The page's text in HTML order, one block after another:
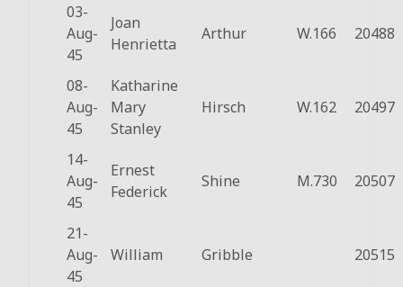
03-
Aug-
45
Joan
Henrietta
Arthur W.166 20488
08-
Aug-
45
Katharine
Mary
Stanley
Hirsch W.162 20497
14-
Aug-
45
Ernest
Federick
Shine M.730 20507
21-
Aug-
45
William Gribble 20515